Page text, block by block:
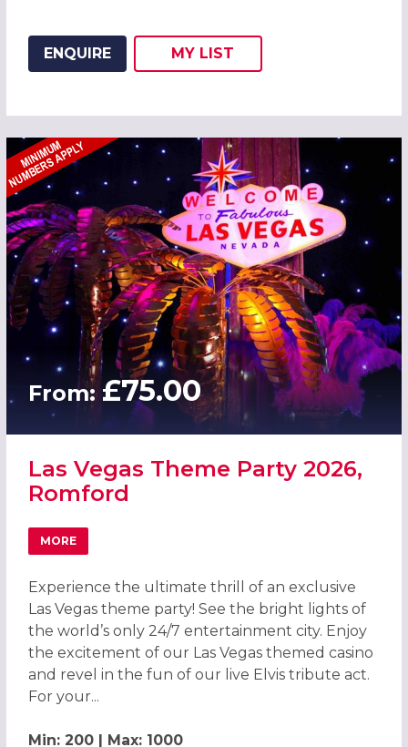
ENQUIRE
ADD THIS LISTING TO
MY
WISH
LIST
From: £75.00
Las Vegas Theme Party 2026,
Romford
MORE
ABOUT LAS VEGAS THEME PARTY 2026, ROMFORD
Experience the ultimate thrill of an exclusive
Las Vegas theme party! See the bright lights of
the world’s only 24/7 entertainment city. Enjoy
the excitement of our Las Vegas themed casino
and revel in the fun of our live Elvis tribute act.
For your...
Min: 200 | Max: 1000